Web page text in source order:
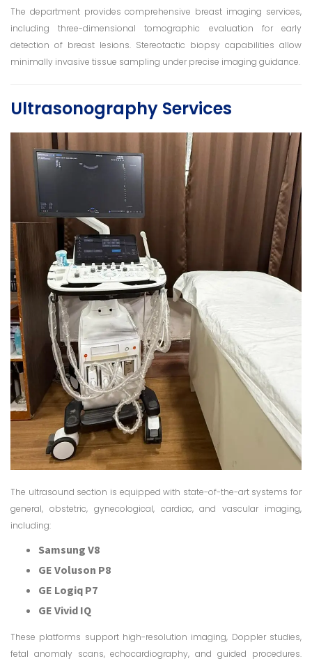
The department provides comprehensive breast imaging services,
including three-dimensional tomographic evaluation for early
detection of breast lesions. Stereotactic biopsy capabilities allow
minimally invasive tissue sampling under precise imaging guidance.
Ultrasonography Services
The ultrasound section is equipped with state-of-the-art systems for
general, obstetric, gynecological, cardiac, and vascular imaging,
including:
Samsung V8
GE Voluson P8
GE Logiq P7
GE Vivid IQ
These platforms support high-resolution imaging, Doppler studies,
fetal anomaly scans, echocardiography, and guided procedures.